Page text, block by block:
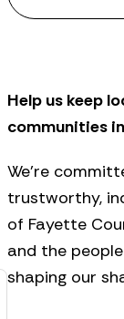
w
t
r
Help us keep
communities
We’re
trustworthy,
of Fayette
and the
shaping our